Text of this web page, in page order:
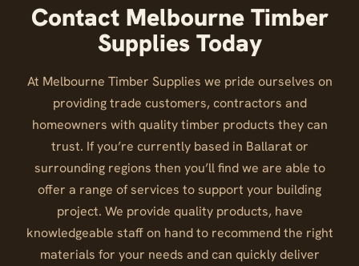
Contact Melbourne Timber
Supplies Today
At Melbourne Timber Supplies we pride ourselves on
providing trade customers, contractors and
homeowners with quality timber products they can
trust. If you’re currently based in Ballarat or
surrounding regions then you’ll find we are able to
offer a range of services to support your building
project. We provide quality products, have
knowledgeable staff on hand to recommend the right
materials for your needs and can quickly deliver